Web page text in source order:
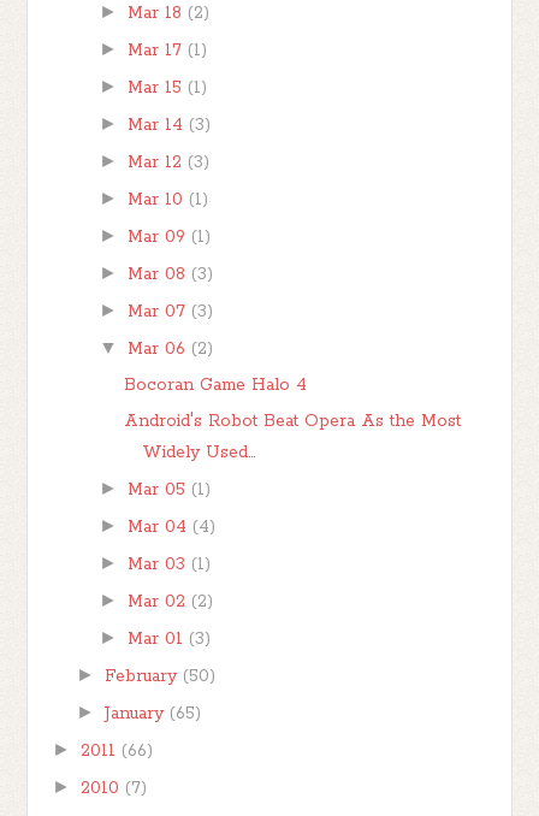
► Mar 18 (2)
► Mar 17 (1)
► Mar 15 (1)
► Mar 14 (3)
► Mar 12 (3)
► Mar 10 (1)
► Mar 09 (1)
► Mar 08 (3)
► Mar 07 (3)
▼ Mar 06 (2)
Bocoran Game Halo 4
Android's Robot Beat Opera As the Most
Widely Used...
► Mar 05 (1)
► Mar 04 (4)
► Mar 03 (1)
► Mar 02 (2)
► Mar 01 (3)
► February (50)
► January (65)
► 2011 (66)
► 2010 (7)